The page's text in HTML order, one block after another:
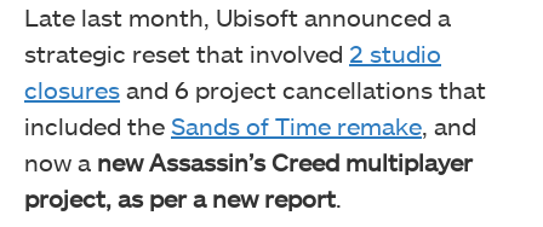
Late last month, Ubisoft announced a
strategic reset that involved 2 studio
closures and 6 project cancellations that
included the Sands of Time remake , and
now a new Assassin’s Creed multiplayer
project, as per a new report